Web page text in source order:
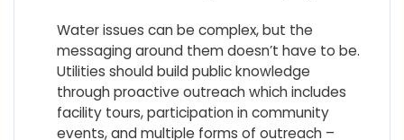
Water issues can be complex, but the
messaging around them doesn’t have to be.
Utilities should build public knowledge
through proactive outreach which includes
facility tours, participation in community
events, and multiple forms of outreach –